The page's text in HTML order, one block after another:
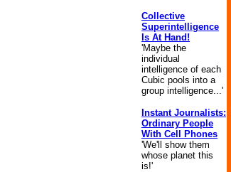
Collective
Superintelligence
Is At Hand!
'Maybe the
individual
intelligence of each
Cubic pools into a
group intelligence...'
Instant Journalists:
Ordinary People
With Cell Phones
'We'll show them
whose planet this
is!'